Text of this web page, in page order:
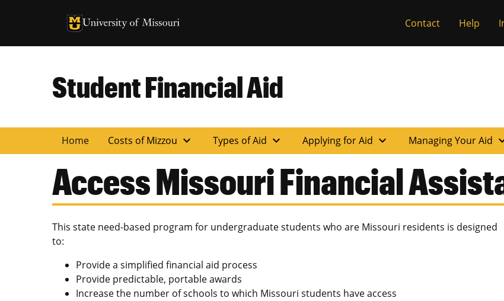
University of Missouri Homepage
University of Missouri Homepage Contact Help
Student Financial Aid
Home Costs of Mizzou expand_more Types of Aid expand_more Applying for Aid expand_more Managing Your Aid
Access Missouri Financial
This state need-based program for undergraduate students who are Missouri residents is designed
to:
Provide a simplified financial aid process
Provide predictable, portable awards
Increase the number of schools to which Missouri students have access